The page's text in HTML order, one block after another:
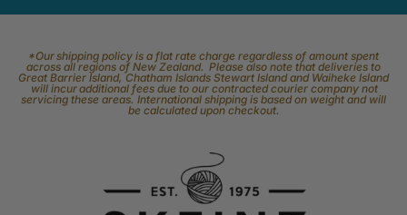
*Our shipping policy is a flat rate charge regardless of amount spent
across all regions of New Zealand. Please also note that deliveries to
Great Barrier Island, Chatham Islands Stewart Island and Waiheke Island
will incur additional fees due to our contracted courier company not
servicing these areas. International shipping is based on weight and will
be calculated upon checkout.